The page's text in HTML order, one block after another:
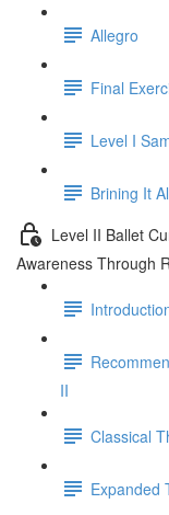
Allegro
Final
Level I
Brining It
Level II Ballet
Awareness Through
II
Classical
Expanded